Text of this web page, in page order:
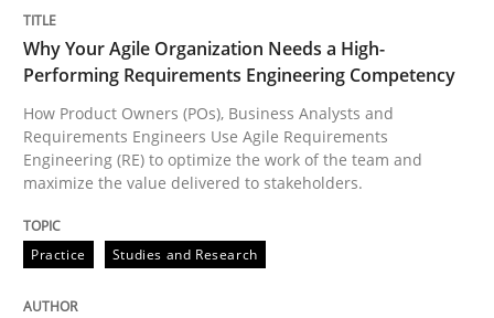
READ ARTICLE
Cross-discipline Practice
Conversation with an Artificial
Why Your Agile Organization Needs a High-
Performing Requirements Engineering Competency
How Product Owners (POs), Business Analysts and
Requirements Engineers Use Agile Requirements
Engineering (RE) to optimize the work of the team and
maximize the value delivered to stakeholders.
Practice Studies and Research